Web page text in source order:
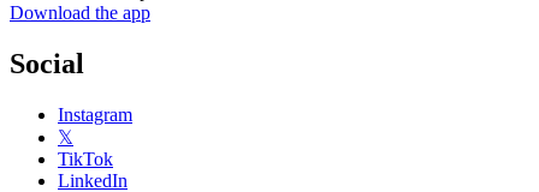
Download the app
Social
Instagram
𝕏
TikTok
LinkedIn